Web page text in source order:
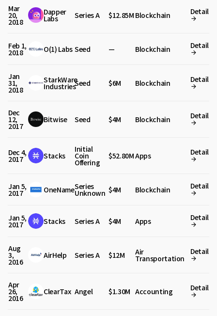
Mar
20,
2018
Dapper
Labs Series A $12.85M Blockchain Detail
Feb 1,
2018 O(1) Labs Seed — Blockchain Detail
Jan
31,
2018
StarkWare
IndustriesSeed $6M Blockchain Detail
Dec
12,
2017
Bitwise Seed $4M Blockchain Detail
Dec 4,
2017 Stacks
Initial
Coin
Offering
$52.80MApps Detail
Jan 5,
2017 OneNameSeries
Unknown $4M Blockchain Detail
Jan 5,
2017 Stacks Series A $4M Apps Detail
Aug
3,
2016
AirHelp Series A $12M Air
Transportation
Detail
Apr
26,
2016
ClearTax Angel $1.30M Accounting Detail